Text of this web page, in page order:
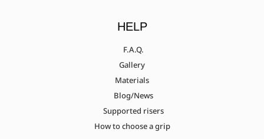
HELP
F.A.Q.
Gallery
Materials
Blog/News
Supported risers
How to choose a grip